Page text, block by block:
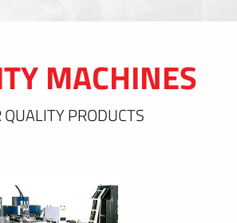
MACHINES
QUALITY PRODUCTS